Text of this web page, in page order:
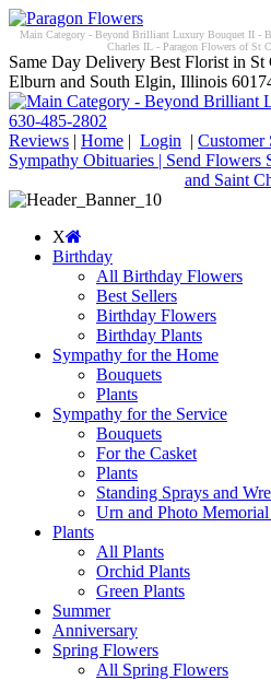
Main Category - Beyond Brilliant Luxury Bouquet II -
Charles IL - Paragon Flowers of St
Same Day Delivery Best Florist in St
Elburn and South Elgin, Illinois
630-485-2802
Reviews | Home | Login | Customer
Sympathy Obituaries | Send Flowers
and Saint
X
Birthday
All Birthday Flowers
Best Sellers
Birthday Flowers
Birthday Plants
Sympathy for the Home
Bouquets
Plants
Sympathy for the Service
Bouquets
For the Casket
Plants
Standing Sprays and
Urn and Photo
Plants
All Plants
Orchid Plants
Green Plants
Summer
Anniversary
Spring Flowers
All Spring Flowers